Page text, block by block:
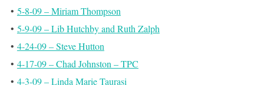
• 5-8-09 – Miriam Thompson
• 5-9-09 – Lib Hutchby and Ruth Zalph
• 4-24-09 – Steve Hutton
• 4-17-09 – Chad Johnston – TPC
• 4-3-09 – Linda Marie Taurasi